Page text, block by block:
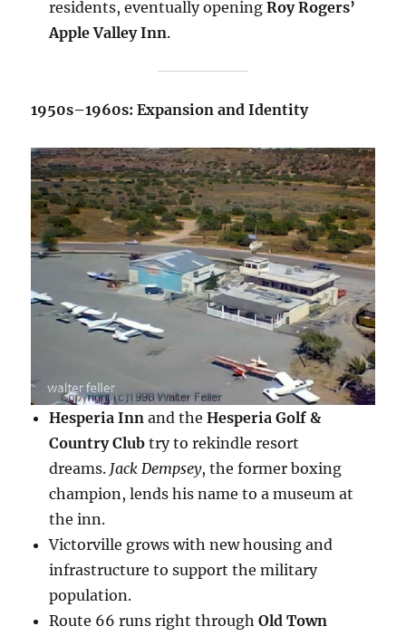
residents, eventually openingRoy Rogers’
Apple Valley Inn.
1950s–1960s: Expansion and Identity
Hesperia Inn and theHesperia Golf &
Country Club try to rekindle resort
dreams. Jack Dempsey, the former boxing
champion, lends his name to a museum at
the inn.
Victorville grows with new housing and
infrastructure to support the military
population.
Route 66 runs right throughOld Town